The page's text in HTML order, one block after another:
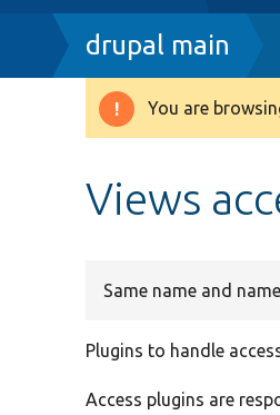
Breadcrumb
drupal main
You are
Views
Same name and
Plugins to handle
Access plugins are